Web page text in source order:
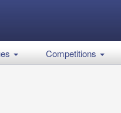
Competitions